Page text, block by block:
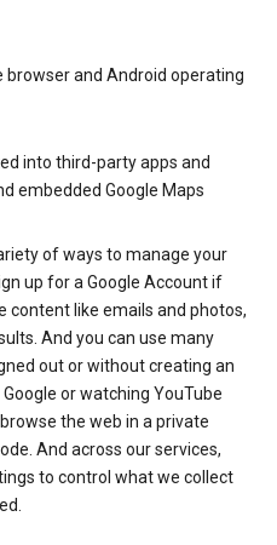
browser and Android operating
into third-party apps and
embedded Google Maps
of ways to manage your
up for a Google Account if
content like emails and photos,
And you can use many
out or without creating an
or watching YouTube
the web in a private
And across our services,
to control what we collect